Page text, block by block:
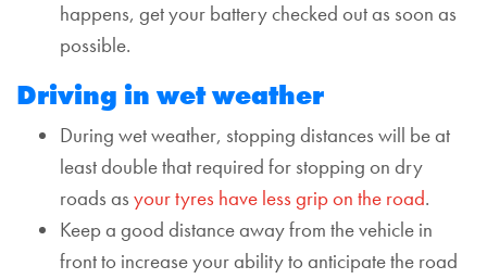
happens, get your battery checked out as soon as
possible.
Driving in wet weather
During wet weather, stopping distances will be at
least double that required for stopping on dry
roads as your tyres have less grip on the road.
Keep a good distance away from the vehicle in
front to increase your ability to anticipate the road